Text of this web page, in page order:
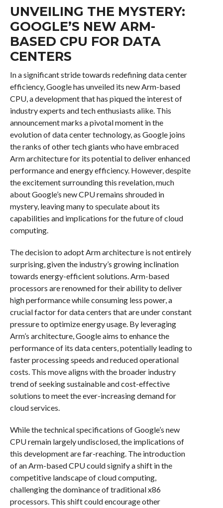
UNVEILING THE MYSTERY:
GOOGLE’S NEW ARM-
BASED CPU FOR DATA
CENTERS
In a significant stride towards redefining data center
efficiency, Google has unveiled its new Arm-based
CPU, a development that has piqued the interest of
industry experts and tech enthusiasts alike. This
announcement marks a pivotal moment in the
evolution of data center technology, as Google joins
the ranks of other tech giants who have embraced
Arm architecture for its potential to deliver enhanced
performance and energy efficiency. However, despite
the excitement surrounding this revelation, much
about Google’s new CPU remains shrouded in
mystery, leaving many to speculate about its
capabilities and implications for the future of cloud
computing.
The decision to adopt Arm architecture is not entirely
surprising, given the industry’s growing inclination
towards energy-efficient solutions. Arm-based
processors are renowned for their ability to deliver
high performance while consuming less power, a
crucial factor for data centers that are under constant
pressure to optimize energy usage. By leveraging
Arm’s architecture, Google aims to enhance the
performance of its data centers, potentially leading to
faster processing speeds and reduced operational
costs. This move aligns with the broader industry
trend of seeking sustainable and cost-effective
solutions to meet the ever-increasing demand for
cloud services.
While the technical specifications of Google’s new
CPU remain largely undisclosed, the implications of
this development are far-reaching. The introduction
of an Arm-based CPU could signify a shift in the
competitive landscape of cloud computing,
challenging the dominance of traditional x86
processors. This shift could encourage other